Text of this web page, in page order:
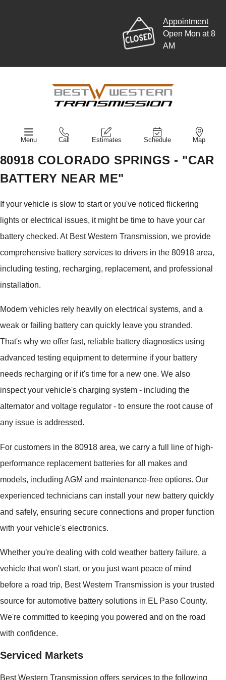
Appointment
Open Mon at 8
AM
Menu Call Estimates Schedule Map
80918 COLORADO SPRINGS - "CAR
BATTERY NEAR ME"
If your vehicle is slow to start or you've noticed flickering
lights or electrical issues, it might be time to have your car
battery checked. At Best Western Transmission, we provide
comprehensive battery services to drivers in the 80918 area,
including testing, recharging, replacement, and professional
installation.
Modern vehicles rely heavily on electrical systems, and a
weak or failing battery can quickly leave you stranded.
That's why we offer fast, reliable battery diagnostics using
advanced testing equipment to determine if your battery
needs recharging or if it's time for a new one. We also
inspect your vehicle's charging system - including the
alternator and voltage regulator - to ensure the root cause of
any issue is addressed.
For customers in the 80918 area, we carry a full line of high-
performance replacement batteries for all makes and
models, including AGM and maintenance-free options. Our
experienced technicians can install your new battery quickly
and safely, ensuring secure connections and proper function
with your vehicle's electronics.
Whether you're dealing with cold weather battery failure, a
vehicle that won't start, or you just want peace of mind
before a road trip, Best Western Transmission is your trusted
source for automotive battery solutions in EL Paso County.
We're committed to keeping you powered and on the road
with confidence.
Serviced Markets
Best Western Transmission offers services to the following